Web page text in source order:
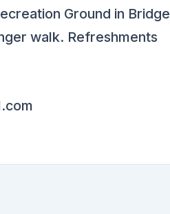
Ground in Bridge
walk. Refreshments